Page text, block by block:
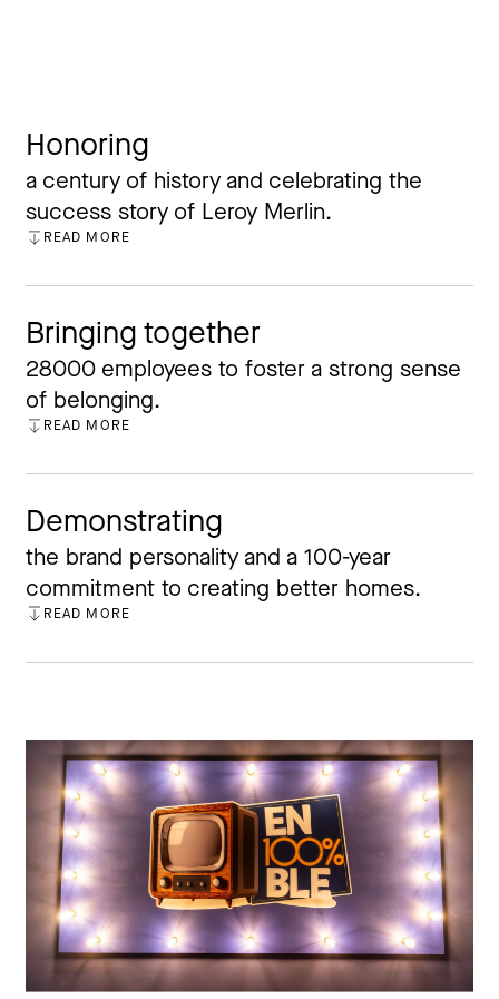
Honoring
a century of history and celebrating the
success story of Leroy Merlin.
READ MORE
Bringing together
28000 employees to foster a strong sense
of belonging.
READ MORE
Demonstrating
the brand personality and a 100-year
commitment to creating better homes.
READ MORE